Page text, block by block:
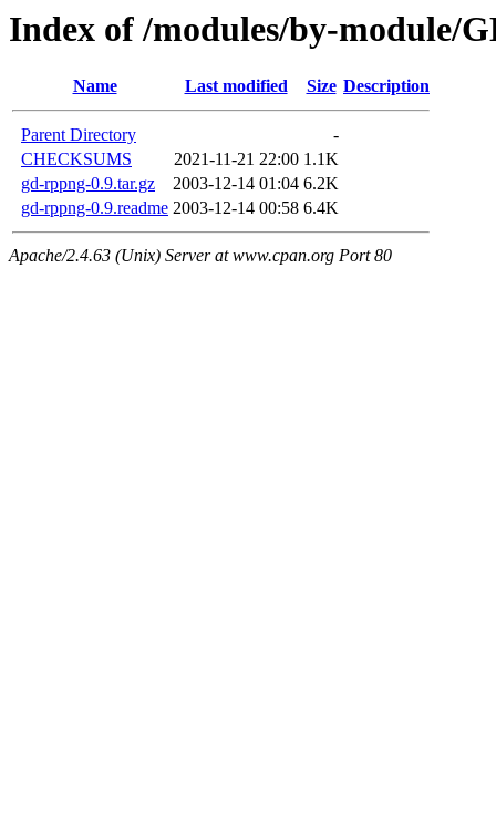
Index of /modules/by-module/
Name Last modified Size Description
Parent Directory
-
CHECKSUMS
2021-11-21 22:00 1.1K
gd-rppng-0.9.tar.gz
2003-12-14 01:04 6.2K
gd-rppng-0.9.readme 2003-12-14 00:58 6.4K
Apache/2.4.63 (Unix) Server at www.cpan.org Port 80